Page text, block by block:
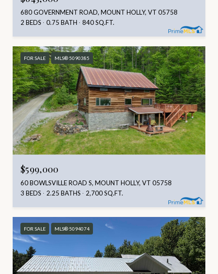
680 GOVERNMENT ROAD, MOUNT HOLLY, VT 05758
2 BEDS
0.75 BATH 840 SQ.FT.
FOR SALE MLS® 5090385
$599,000
60 BOWLSVILLE ROAD S, MOUNT HOLLY, VT 05758
3 BEDS
2.25 BATHS 2,700 SQ.FT.
FOR SALE MLS® 5094074